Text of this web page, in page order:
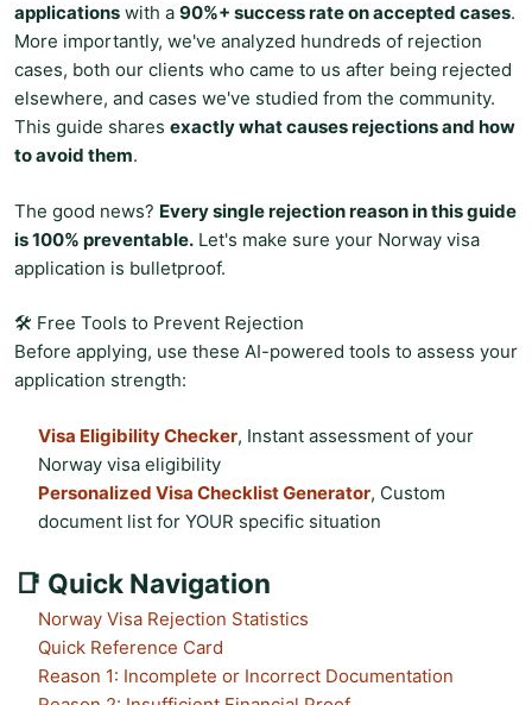
applications with a 90%+ success rate on accepted cases.
More importantly, we've analyzed hundreds of rejection
cases, both our clients who came to us after being rejected
elsewhere, and cases we've studied from the community.
This guide shares exactly what causes rejections and how
to avoid them.
The good news? Every single rejection reason in this guide
is 100% preventable. Let's make sure your Norway visa
application is bulletproof.
🛠️ Free Tools to Prevent Rejection
Before applying, use these AI-powered tools to assess your
application strength:
Visa Eligibility Checker, Instant assessment of your
Norway visa eligibility
Personalized Visa Checklist Generator, Custom
document list for YOUR specific situation
📑 Quick Navigation
Norway Visa Rejection Statistics
Quick Reference Card
Reason 1: Incomplete or Incorrect Documentation